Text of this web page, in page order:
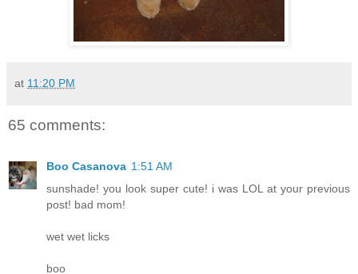
at 11:20 PM
65 comments:
Boo Casanova 1:51 AM
sunshade! you look super cute! i was LOL at your previous
post! bad mom!
wet wet licks
boo